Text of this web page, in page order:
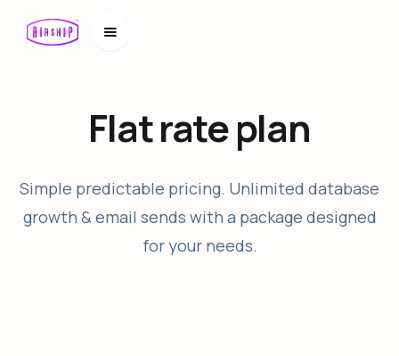
Flat rate plan
Simple predictable pricing. Unlimited database
growth & email sends with a package designed
for your needs.